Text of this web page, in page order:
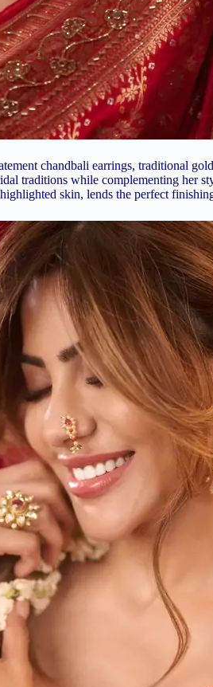
chandbali earrings, traditional
traditions while complementing her
skin, lends the perfect